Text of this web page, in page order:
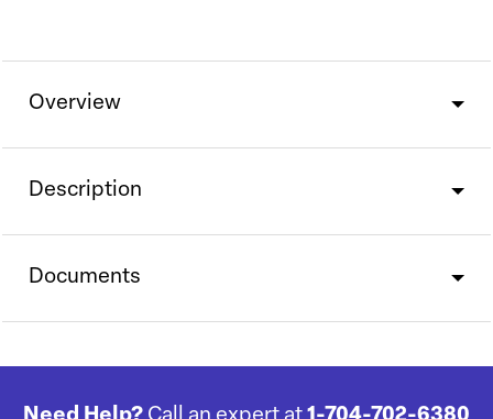
Overview
Description
Documents